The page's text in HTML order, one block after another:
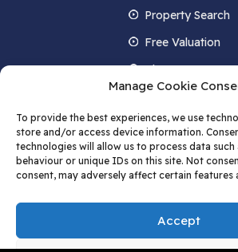
Manage Cookie
To provide the best experiences, we use
store and/or access device information.
technologies will allow us to process data such
behaviour or unique IDs on this site. Not
consent, may adversely affect certain features
Accept
Property Search
Free Valuation
About us
Contact Us
Blog
STAY IN TOUCH